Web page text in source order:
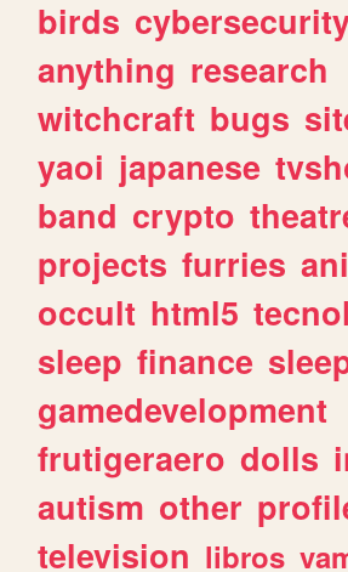
birds
anything research
witchcraft bugs
yaoi japanese
band crypto
projects furries
occult html5
sleep finance
gamedevelopment
frutigeraero dolls
autism other
television libros